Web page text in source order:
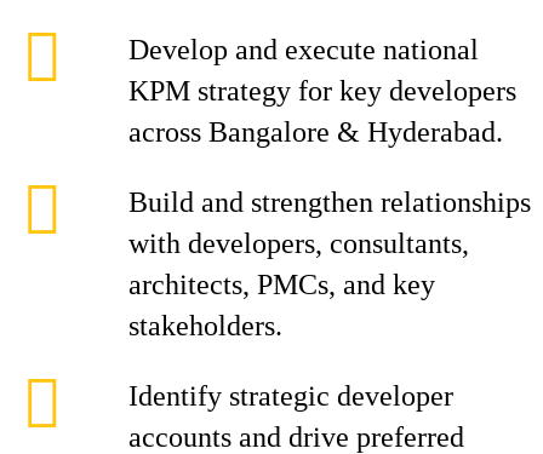
Develop and execute national
KPM strategy for key developers
across Bangalore & Hyderabad.
Build and strengthen relationships
with developers, consultants,
architects, PMCs, and key
stakeholders.
Identify strategic developer
accounts and drive preferred